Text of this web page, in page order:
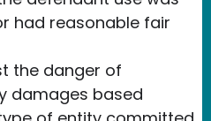
had reasonable fair
the danger of
damages based